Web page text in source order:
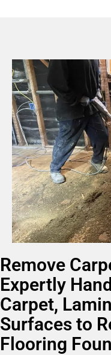
Remove
Expertly
Carpet,
Surfaces to
Flooring